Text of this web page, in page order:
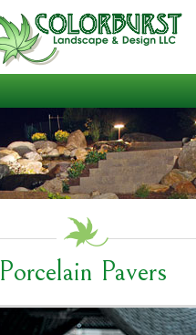
Porcelain Pavers